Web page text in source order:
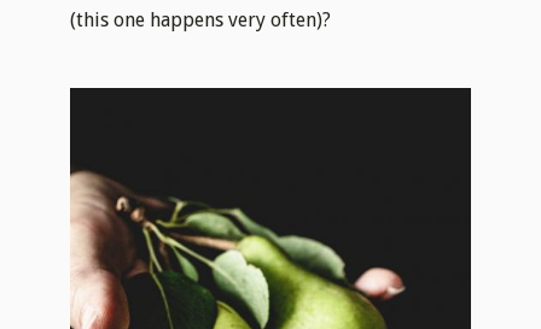
(this one happens very often)?